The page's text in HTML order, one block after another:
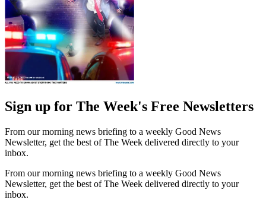
Sign up for The Week's Free Newsletters
From our morning news briefing to a weekly Good News
Newsletter, get the best of The Week delivered directly to your
inbox.
From our morning news briefing to a weekly Good News
Newsletter, get the best of The Week delivered directly to your
inbox.